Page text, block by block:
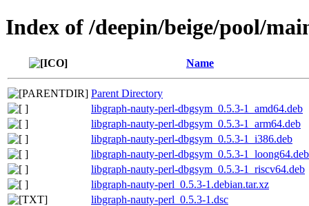
Index of /deepin/beige/pool/
Name
Parent Directory
libgraph-nauty-perl-dbgsym_0.5.3-1_amd64.deb
libgraph-nauty-perl-dbgsym_0.5.3-1_arm64.deb
libgraph-nauty-perl-dbgsym_0.5.3-1_i386.deb
libgraph-nauty-perl-dbgsym_0.5.3-1_loong64.deb
libgraph-nauty-perl-dbgsym_0.5.3-1_riscv64.deb
libgraph-nauty-perl_0.5.3-1.debian.tar.xz
libgraph-nauty-perl_0.5.3-1.dsc